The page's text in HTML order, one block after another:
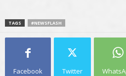
TAGS #NEWSFLASH
Facebook Twitter